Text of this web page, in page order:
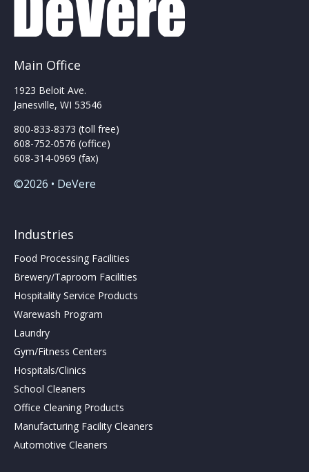
Main Office
1923 Beloit Ave.
Janesville, WI 53546
800-833-8373 (toll free)
608-752-0576 (office)
608-314-0969 (fax)
©2026 • DeVere
Industries
Food Processing Facilities
Brewery/Taproom Facilities
Hospitality Service Products
Warewash Program
Laundry
Gym/Fitness Centers
Hospitals/Clinics
School Cleaners
Office Cleaning Products
Manufacturing Facility Cleaners
Automotive Cleaners